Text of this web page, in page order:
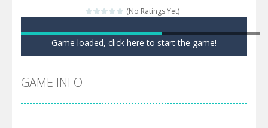
(No Ratings Yet)
Game loaded, click here to start the game!
GAME INFO